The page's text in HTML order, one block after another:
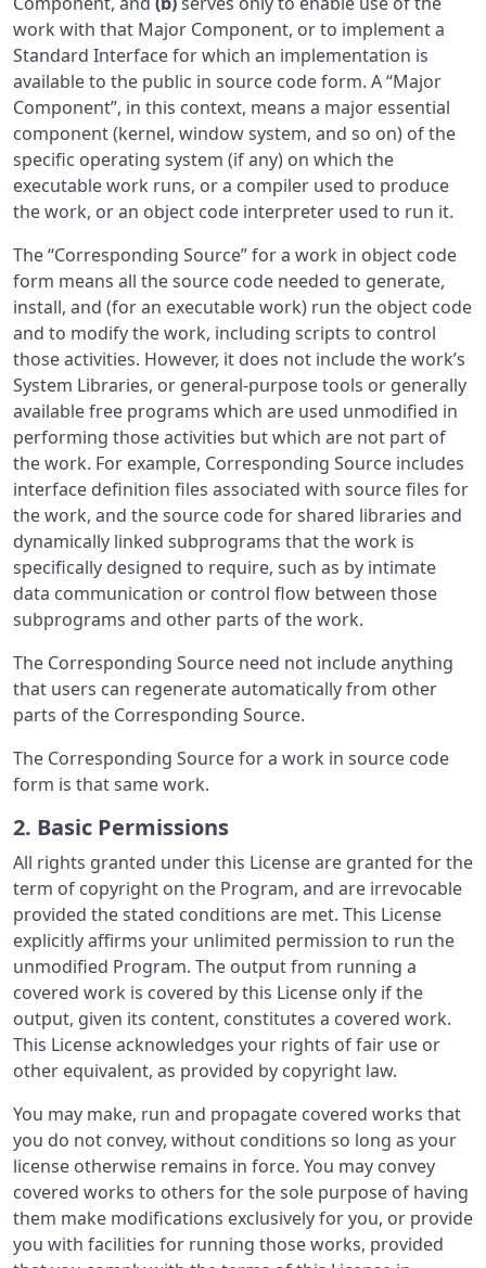
work with that Major Component, or to implement a
Standard Interface for which an implementation is
available to the public in source code form. A “Major
Component”, in this context, means a major essential
component (kernel, window system, and so on) of the
specific operating system (if any) on which the
executable work runs, or a compiler used to produce
the work, or an object code interpreter used to run it.
The “Corresponding Source” for a work in object code
form means all the source code needed to generate,
install, and (for an executable work) run the object code
and to modify the work, including scripts to control
those activities. However, it does not include the work’s
System Libraries, or general-purpose tools or generally
available free programs which are used unmodified in
performing those activities but which are not part of
the work. For example, Corresponding Source includes
interface definition files associated with source files for
the work, and the source code for shared libraries and
dynamically linked subprograms that the work is
specifically designed to require, such as by intimate
data communication or control flow between those
subprograms and other parts of the work.
The Corresponding Source need not include anything
that users can regenerate automatically from other
parts of the Corresponding Source.
The Corresponding Source for a work in source code
form is that same work.
2. Basic Permissions
All rights granted under this License are granted for the
term of copyright on the Program, and are irrevocable
provided the stated conditions are met. This License
explicitly affirms your unlimited permission to run the
unmodified Program. The output from running a
covered work is covered by this License only if the
output, given its content, constitutes a covered work.
This License acknowledges your rights of fair use or
other equivalent, as provided by copyright law.
You may make, run and propagate covered works that
you do not convey, without conditions so long as your
license otherwise remains in force. You may convey
covered works to others for the sole purpose of having
them make modifications exclusively for you, or provide
you with facilities for running those works, provided